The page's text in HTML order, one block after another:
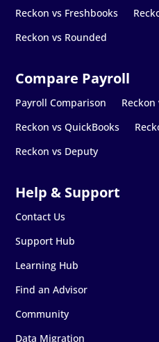
Reckon vs Freshbooks
Reckon vs Rounded
Payroll Comparison
Reckon
Reckon vs QuickBooks
Reckon vs Deputy
Contact Us
Support Hub
Learning Hub
Find an Advisor
Community
Data Migration